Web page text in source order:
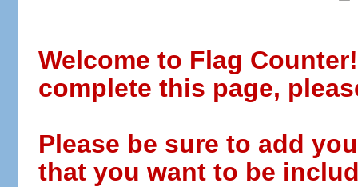
Welcome to Flag
complete this page,
Please be sure to add
that you want to be